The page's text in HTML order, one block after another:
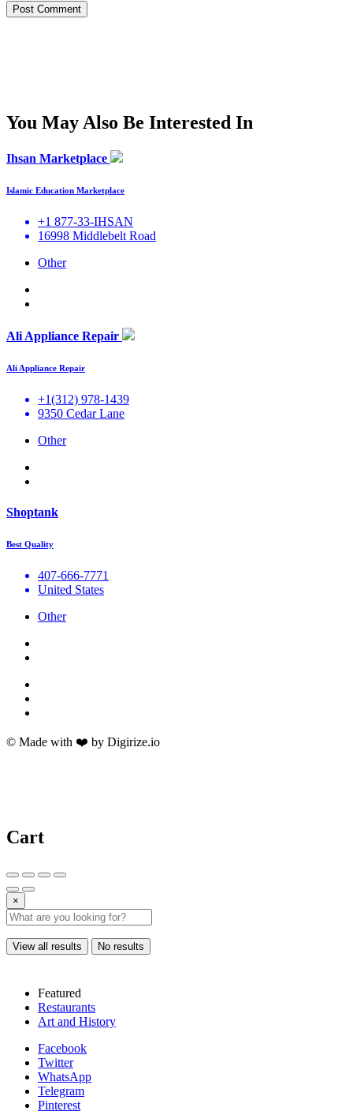
You May Also Be Interested In
Ihsan Marketplace
Islamic Education Marketplace
+1 877-33-IHSAN
16998 Middlebelt Road
Other
Ali Appliance Repair
Ali Appliance Repair
+1(312) 978-1439
9350 Cedar Lane
Other
Shoptank
Best Quality
407-666-7771
United States
Other
© Made with ❤️ by Digirize.io
Cart
×
View all results No results
Featured
Restaurants
Art and History
Facebook
Twitter
WhatsApp
Telegram
Pinterest